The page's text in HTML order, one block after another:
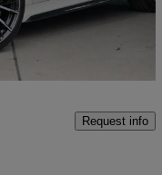
High Priced
Request info